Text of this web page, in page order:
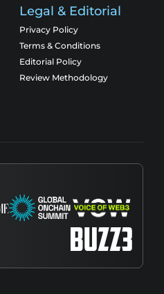
Legal & Editorial
Privacy Policy
Terms & Conditions
Editorial Policy
Review Methodology